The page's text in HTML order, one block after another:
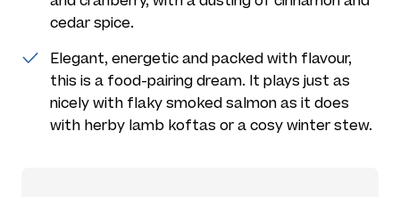
cedar spice.
Elegant, energetic and packed with flavour,
this is a food-pairing dream. It plays just as
nicely with flaky smoked salmon as it does
with herby lamb koftas or a cosy winter stew.